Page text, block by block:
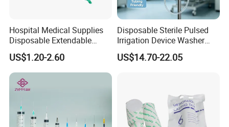
Hospital Medical Supplies
Disposable Extendable
Anesthesia Circuit with Save
Storage Space
US$1.20-2.60
Disposable Sterile Pulsed
Irrigation Device Washer
Surgical Wound Restorer
Medical Instrument
US$14.70-22.05